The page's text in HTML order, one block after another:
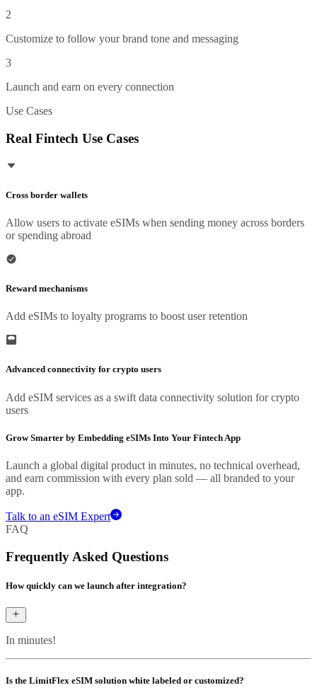
2
Customize to follow your brand tone and messaging
3
Launch and earn on every connection
Use Cases
Real Fintech Use Cases
Cross border wallets
Allow users to activate eSIMs when sending money across borders
or spending abroad
Reward mechanisms
Add eSIMs to loyalty programs to boost user retention
Advanced connectivity for crypto users
Add eSIM services as a swift data connectivity solution for crypto
users
Grow Smarter by Embedding eSIMs Into Your Fintech App
Launch a global digital product in minutes, no technical overhead,
and earn commission with every plan sold — all branded to your
app.
Talk to an eSIM Expert
FAQ
Frequently Asked Questions
How quickly can we launch after integration?
In minutes!
Is the LimitFlex eSIM solution white labeled or customized?